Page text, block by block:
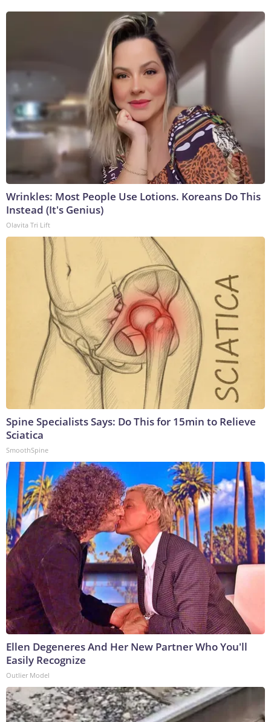
Wrinkles: Most People Use Lotions. Koreans Do This
Instead (It's Genius)
Olavita Tri Lift
Spine Specialists Says: Do This for 15min to Relieve
Sciatica
SmoothSpine
Ellen Degeneres And Her New Partner Who You'll
Easily Recognize
Outlier Model